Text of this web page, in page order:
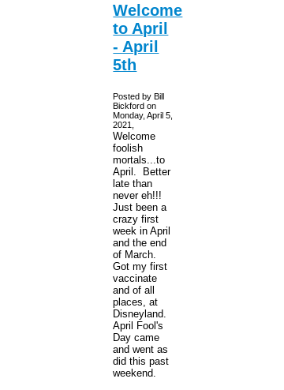
Welcome
to April
- April
5th
Posted by Bill
Bickford on
Monday, April 5,
2021,
Welcome
foolish
mortals...to
April. Better
late than
never eh!!!
Just been a
crazy first
week in April
and the end
of March.
Got my first
vaccinate
and of all
places, at
Disneyland.
April Fool's
Day came
and went as
did this past
weekend.